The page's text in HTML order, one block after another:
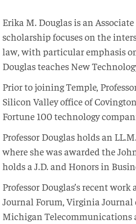
Erika M. Douglas is an
scholarship focuses on the
law, with particular emphasis
Douglas teaches New
Prior to joining Temple,
Silicon Valley office of
Fortune 100 technology
Professor Douglas holds an
where she was awarded the
holds a J.D. and Honors in
Professor Douglas’s recent
Journal Forum, Virginia Journal
Michigan Telecommunications